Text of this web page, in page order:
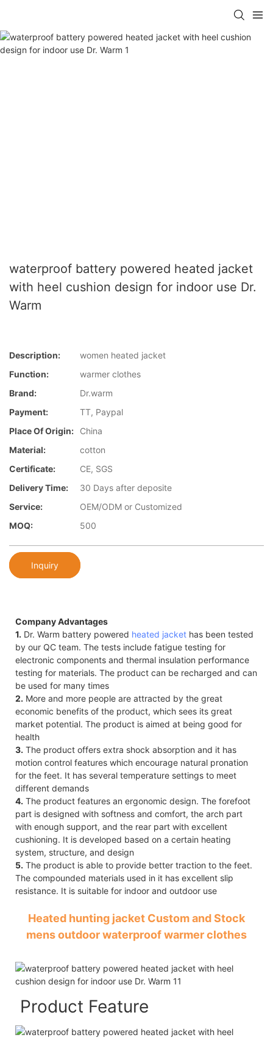
waterproof battery powered heated jacket
with heel cushion design for indoor use Dr.
Warm
Description:
women heated jacket
Function:
warmer clothes
Brand:
Dr.warm
Payment:
TT, Paypal
Place Of Origin:
China
Material:
cotton
Certificate:
CE, SGS
Delivery Time:
30 Days after deposite
Service:
OEM/ODM or Customized
MOQ:
500
Inquiry
Company Advantages
1. Dr. Warm battery powered heated jacket has been tested
by our QC team. The tests include fatigue testing for
electronic components and thermal insulation performance
testing for materials. The product can be recharged and can
be used for many times
2. More and more people are attracted by the great
economic benefits of the product, which sees its great
market potential. The product is aimed at being good for
health
3. The product offers extra shock absorption and it has
motion control features which encourage natural pronation
for the feet. It has several temperature settings to meet
different demands
4. The product features an ergonomic design. The forefoot
part is designed with softness and comfort, the arch part
with enough support, and the rear part with excellent
cushioning. It is developed based on a certain heating
system, structure, and design
5. The product is able to provide better traction to the feet.
The compounded materials used in it has excellent slip
resistance. It is suitable for indoor and outdoor use
Heated hunting jacket Custom and Stock
mens outdoor waterproof warmer clothes
Product Feature